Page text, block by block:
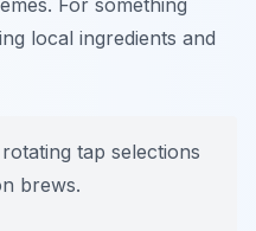
For something
local ingredients and
tap selections
brews.